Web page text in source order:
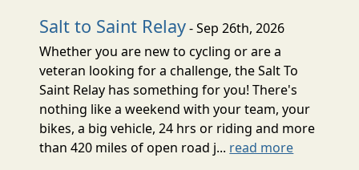
Salt to Saint Relay- Sep 26th, 2026
Whether you are new to cycling or are a
veteran looking for a challenge, the Salt To
Saint Relay has something for you! There's
nothing like a weekend with your team, your
bikes, a big vehicle, 24 hrs or riding and more
than 420 miles of open road j... read more